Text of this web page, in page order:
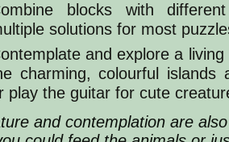
blocks with
solutions for most
and explore a
charming, colourful islands
play the guitar for cute
and contemplation are